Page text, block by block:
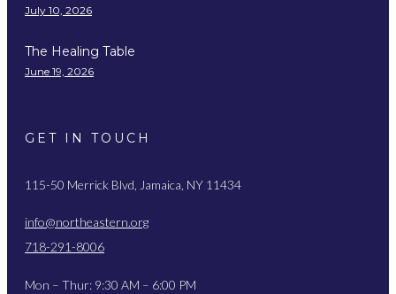
July 10, 2026
The Healing Table
June 19, 2026
GET IN TOUCH
115-50 Merrick Blvd, Jamaica, NY 11434
info@northeastern.org
718-291-8006
Mon – Thur: 9:30 AM – 6:00 PM